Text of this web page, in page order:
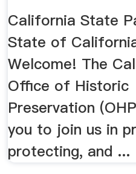
California State
State of
Welcome! The
Office of Historic
Preservation
you to join us in
protecting, and ...